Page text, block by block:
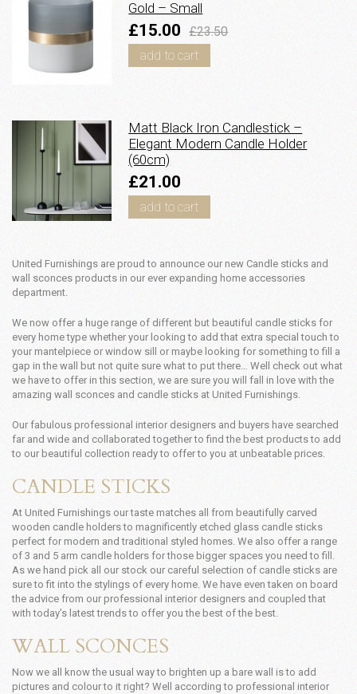
Gold – Small
£15.00 £23.50
add to cart
Matt Black Iron Candlestick –
Elegant Modern Candle Holder
(60cm)
£21.00
add to cart
United Furnishings are proud to announce our new Candle sticks and
wall sconces products in our ever expanding home accessories
department.
We now offer a huge range of different but beautiful candle sticks for
every home type whether your looking to add that extra special touch to
your mantelpiece or window sill or maybe looking for something to fill a
gap in the wall but not quite sure what to put there… Well check out what
we have to offer in this section, we are sure you will fall in love with the
amazing wall sconces and candle sticks at United Furnishings.
Our fabulous professional interior designers and buyers have searched
far and wide and collaborated together to find the best products to add
to our beautiful collection ready to offer to you at unbeatable prices.
CANDLE STICKS
At United Furnishings our taste matches all from beautifully carved
wooden candle holders to magnificently etched glass candle sticks
perfect for modern and traditional styled homes. We also offer a range
of 3 and 5 arm candle holders for those bigger spaces you need to fill.
As we hand pick all our stock our careful selection of candle sticks are
sure to fit into the stylings of every home. We have even taken on board
the advice from our professional interior designers and coupled that
with today’s latest trends to offer you the best of the best.
WALL SCONCES
Now we all know the usual way to brighten up a bare wall is to add
pictures and colour to it right? Well according to professional interior